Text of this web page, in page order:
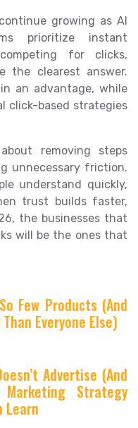
growing as AI
prioritize instant
for clicks,
the clearest answer.
an advantage, while
click-based strategies
removing steps
unnecessary friction.
understand quickly,
trust builds faster,
the businesses that
will be the ones that
Few Products (And
Everyone Else)
Advertise (And
Strategy
Learn